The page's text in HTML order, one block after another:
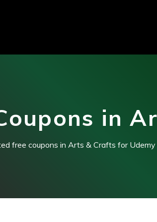
in
free coupons in Arts & Crafts for